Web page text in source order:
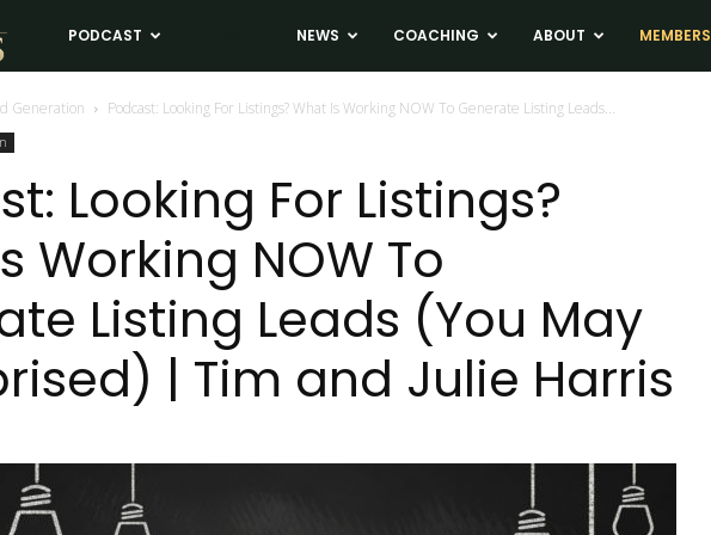
Tim
and
Julie
Harris
Real
Estate
Coaching
PODCAST NEWS COACHING ABOUT MEMBERS
Generation Podcast: Looking For Listings? What Is Working NOW To Generate Listing Leads...
Looking For Listings?
Working NOW To
Listing Leads (You May
| Tim and Julie Harris